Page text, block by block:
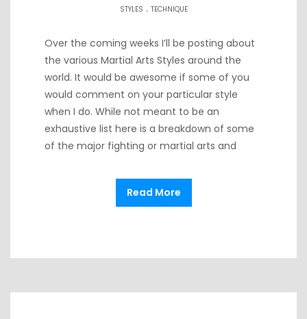
STYLES . TECHNIQUE
Over the coming weeks I’ll be posting about
the various Martial Arts Styles around the
world. It would be awesome if some of you
would comment on your particular style
when I do. While not meant to be an
exhaustive list here is a breakdown of some
of the major fighting or martial arts and
Read More